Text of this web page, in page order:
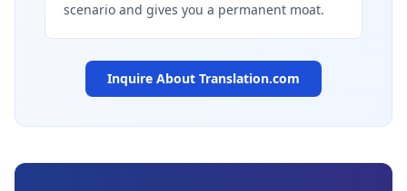
scenario and gives you a permanent moat.
Inquire About Translation.com